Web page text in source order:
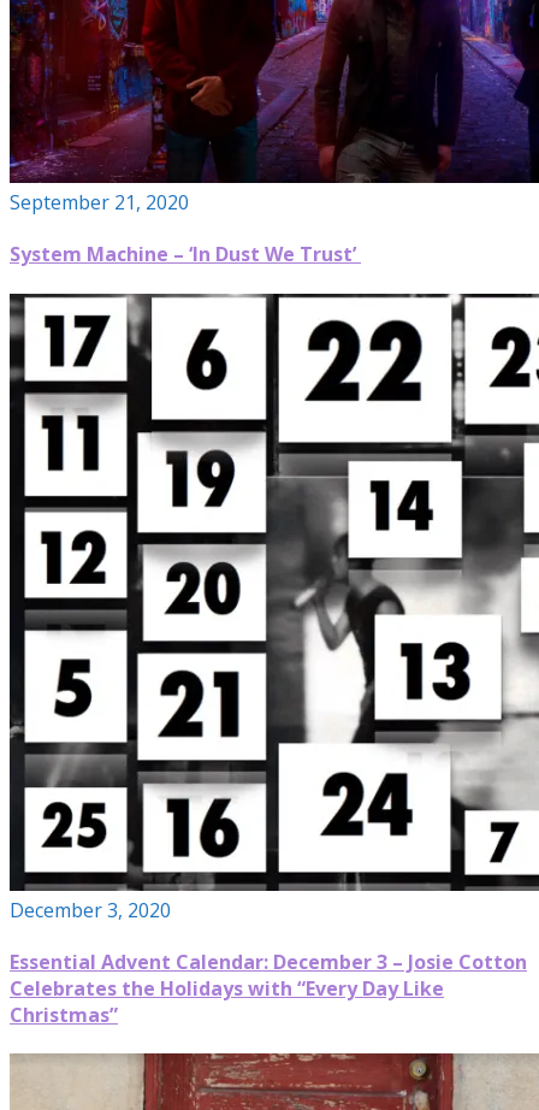
September 21, 2020
System Machine – ‘In Dust We Trust’
December 3, 2020
Essential Advent Calendar: December 3 – Josie Cotton
Celebrates the Holidays with “Every Day Like
Christmas”